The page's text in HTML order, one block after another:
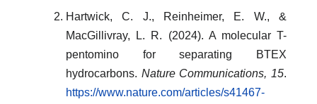
Hartwick, C. J., Reinheimer, E. W., &
MacGillivray, L. R. (2024). A molecular T-
pentomino for separating BTEX
hydrocarbons. Nature Communications, 15.
https://www.nature.com/articles/s41467-